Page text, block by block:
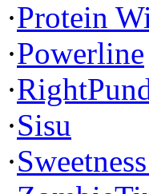
·Protein
·Powerline
·
·Sisu
·